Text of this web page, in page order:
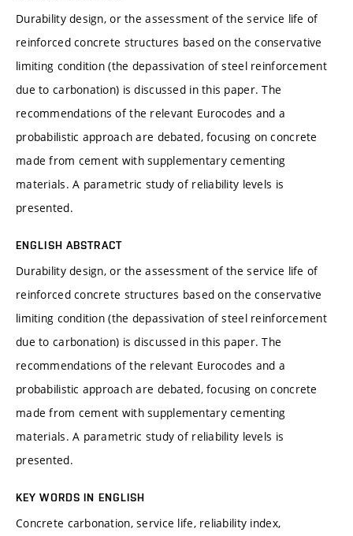
Durability design, or the assessment of the service life of
reinforced concrete structures based on the conservative
limiting condition (the depassivation of steel reinforcement
due to carbonation) is discussed in this paper. The
recommendations of the relevant Eurocodes and a
probabilistic approach are debated, focusing on concrete
made from cement with supplementary cementing
materials. A parametric study of reliability levels is
presented.
ENGLISH ABSTRACT
Durability design, or the assessment of the service life of
reinforced concrete structures based on the conservative
limiting condition (the depassivation of steel reinforcement
due to carbonation) is discussed in this paper. The
recommendations of the relevant Eurocodes and a
probabilistic approach are debated, focusing on concrete
made from cement with supplementary cementing
materials. A parametric study of reliability levels is
presented.
KEY WORDS IN ENGLISH
Concrete carbonation, service life, reliability index,